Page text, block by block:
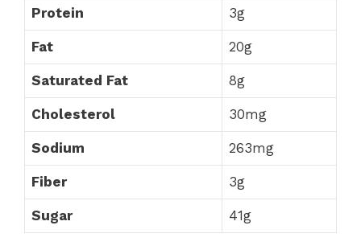
Protein 3g
Fat 20g
Saturated Fat 8g
Cholesterol 30mg
Sodium 263mg
Fiber 3g
Sugar 41g